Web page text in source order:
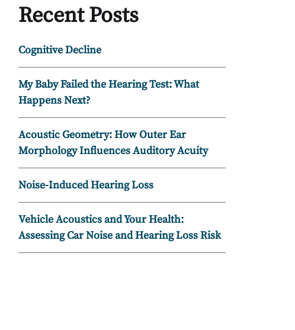
Recent Posts
Cognitive Decline
My Baby Failed the Hearing Test: What
Happens Next?
Acoustic Geometry: How Outer Ear
Morphology Influences Auditory Acuity
Noise-Induced Hearing Loss
Vehicle Acoustics and Your Health:
Assessing Car Noise and Hearing Loss Risk